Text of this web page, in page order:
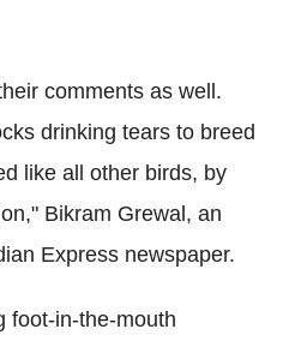
comments as well.
drinking tears to breed
like all other birds, by
Bikram Grewal, an
Express newspaper.
foot-in-the-mouth